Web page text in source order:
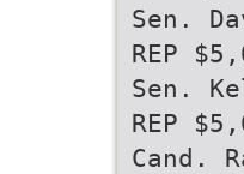
Sen.
REP
Sen.
REP
Cand.